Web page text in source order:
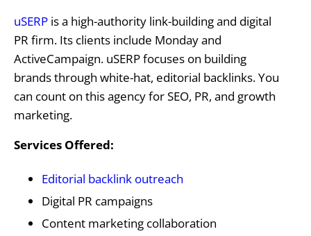
uSERPis a high-authority link-building and digital
PR firm. Its clients include Monday and
ActiveCampaign. uSERP focuses on building
brands through white-hat, editorial backlinks. You
can count on this agency for SEO, PR, and growth
marketing.
Services Offered:
Editorial backlink outreach
Digital PR campaigns
Content marketing collaboration